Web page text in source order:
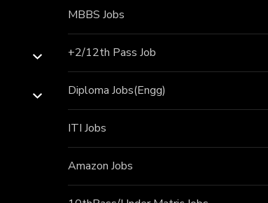
MBBS Jobs
+2/12th Pass Job
Diploma Jobs(Engg)
ITI Jobs
Amazon Jobs